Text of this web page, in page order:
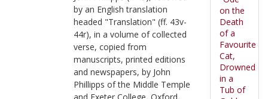
by an English translation
headed "Translation" (ff. 43v-
44r), in a volume of collected
verse, copied from
manuscripts, printed editions
and newspapers, by John
Phillipps of the Middle Temple
on the
Death
of a
Favourite
Cat,
Drowned
in a
Tub of